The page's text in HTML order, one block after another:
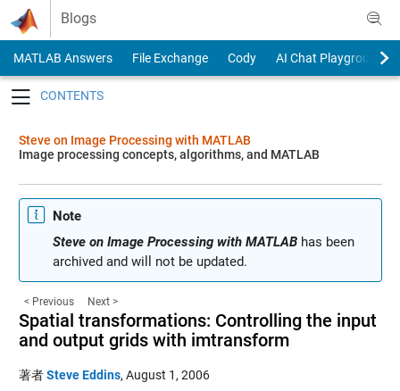
Skip to content
Blogs
MATLAB Answers File Exchange Cody
AI Chat Playground
Steve on Image Processing with MATLAB
Image processing concepts, algorithms, and MATLAB
Note
Steve on Image Processing with MATLABhas been
archived and will not be updated.
< Previous Next >
Spatial transformations: Controlling the input
and output grids with imtransform
著者Steve Eddins, August 1, 2006